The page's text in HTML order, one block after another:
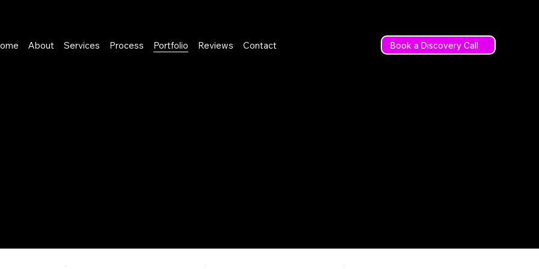
About Services Process Portfolio Reviews Contact Book a Discovery Call